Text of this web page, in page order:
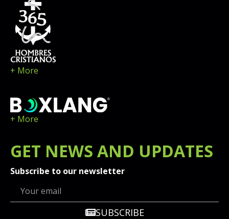
+ More
+ More
GET NEWS AND UPDATES
Subscribe to our newsletter
SUBSCRIBE